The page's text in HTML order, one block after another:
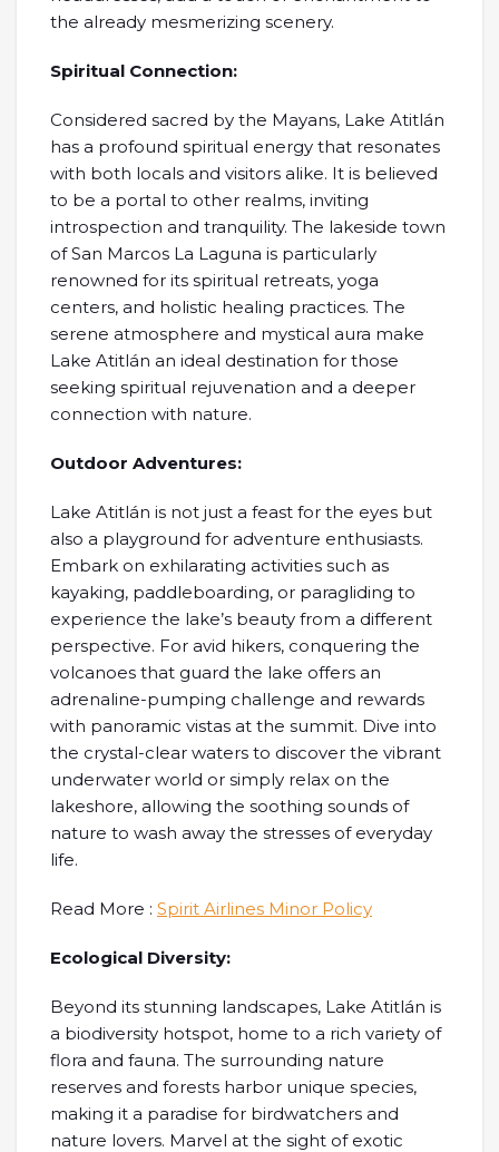
the already mesmerizing scenery.
Spiritual Connection:
Considered sacred by the Mayans, Lake Atitlán
has a profound spiritual energy that resonates
with both locals and visitors alike. It is believed
to be a portal to other realms, inviting
introspection and tranquility. The lakeside town
of San Marcos La Laguna is particularly
renowned for its spiritual retreats, yoga
centers, and holistic healing practices. The
serene atmosphere and mystical aura make
Lake Atitlán an ideal destination for those
seeking spiritual rejuvenation and a deeper
connection with nature.
Outdoor Adventures:
Lake Atitlán is not just a feast for the eyes but
also a playground for adventure enthusiasts.
Embark on exhilarating activities such as
kayaking, paddleboarding, or paragliding to
experience the lake’s beauty from a different
perspective. For avid hikers, conquering the
volcanoes that guard the lake offers an
adrenaline-pumping challenge and rewards
with panoramic vistas at the summit. Dive into
the crystal-clear waters to discover the vibrant
underwater world or simply relax on the
lakeshore, allowing the soothing sounds of
nature to wash away the stresses of everyday
life.
Read More : Spirit Airlines Minor Policy
Ecological Diversity:
Beyond its stunning landscapes, Lake Atitlán is
a biodiversity hotspot, home to a rich variety of
flora and fauna. The surrounding nature
reserves and forests harbor unique species,
making it a paradise for birdwatchers and
nature lovers. Marvel at the sight of exotic